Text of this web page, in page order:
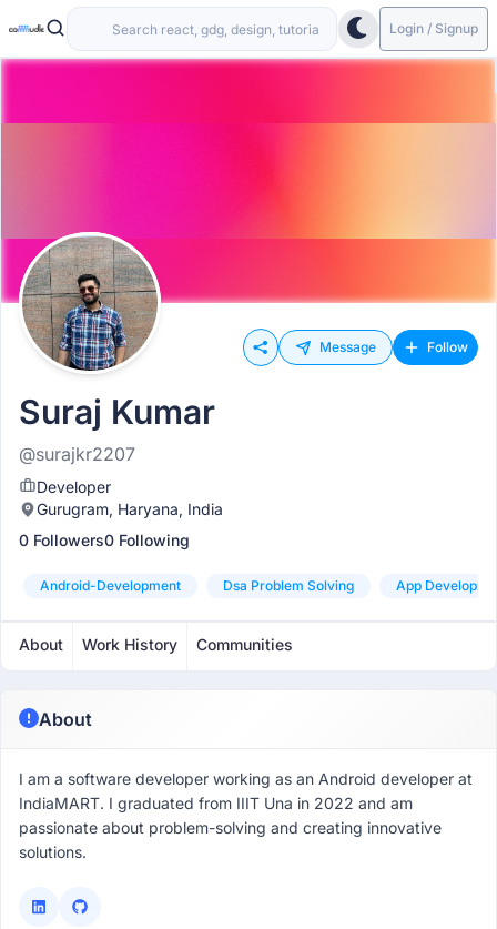
Login / Signup
Message Follow
Suraj Kumar
@surajkr2207
Developer
Gurugram, Haryana, India
0 Followers0 Following
Android-Development Dsa Problem Solving App
About Work History Communities
About
I am a software developer working as an Android developer at
IndiaMART. I graduated from IIIT Una in 2022 and am
passionate about problem-solving and creating innovative
solutions.